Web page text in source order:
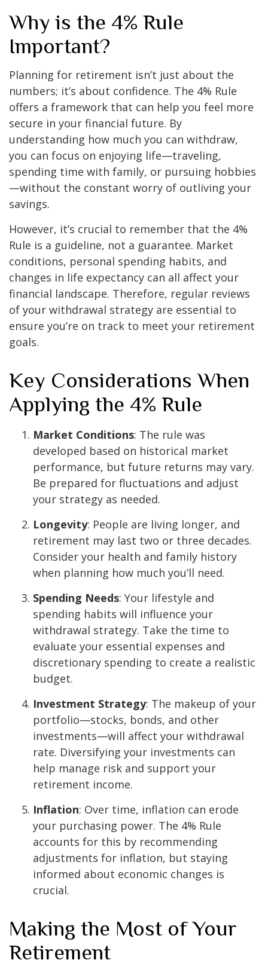
Why is the 4% Rule
Important?
Planning for retirement isn’t just about the
numbers; it’s about confidence. The 4% Rule
offers a framework that can help you feel more
secure in your financial future. By
understanding how much you can withdraw,
you can focus on enjoying life—traveling,
spending time with family, or pursuing hobbies
—without the constant worry of outliving your
savings.
However, it’s crucial to remember that the 4%
Rule is a guideline, not a guarantee. Market
conditions, personal spending habits, and
changes in life expectancy can all affect your
financial landscape. Therefore, regular reviews
of your withdrawal strategy are essential to
ensure you’re on track to meet your retirement
goals.
Key Considerations When
Applying the 4% Rule
Market Conditions: The rule was
developed based on historical market
performance, but future returns may vary.
Be prepared for fluctuations and adjust
your strategy as needed.
Longevity: People are living longer, and
retirement may last two or three decades.
Consider your health and family history
when planning how much you’ll need.
Spending Needs: Your lifestyle and
spending habits will influence your
withdrawal strategy. Take the time to
evaluate your essential expenses and
discretionary spending to create a realistic
budget.
Investment Strategy: The makeup of your
portfolio—stocks, bonds, and other
investments—will affect your withdrawal
rate. Diversifying your investments can
help manage risk and support your
retirement income.
Inflation: Over time, inflation can erode
your purchasing power. The 4% Rule
accounts for this by recommending
adjustments for inflation, but staying
informed about economic changes is
crucial.
Making the Most of Your
Retirement